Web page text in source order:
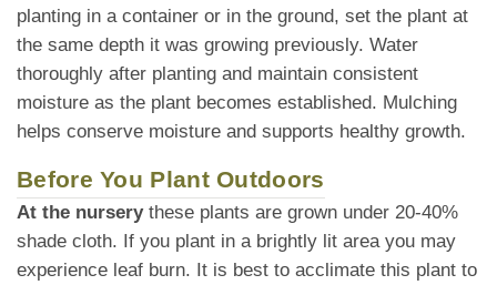
planting in a container or in the ground, set the plant at
the same depth it was growing previously. Water
thoroughly after planting and maintain consistent
moisture as the plant becomes established. Mulching
helps conserve moisture and supports healthy growth.
Before You Plant Outdoors
At the nurserythese plants are grown under 20-40%
shade cloth. If you plant in a brightly lit area you may
experience leaf burn. It is best to acclimate this plant to